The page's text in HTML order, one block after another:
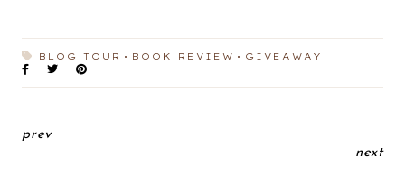
BLOG TOUR BOOK REVIEW GIVEAWAY
prev
next